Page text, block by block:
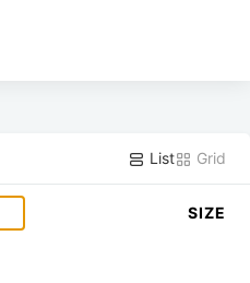
List Grid
SIZE